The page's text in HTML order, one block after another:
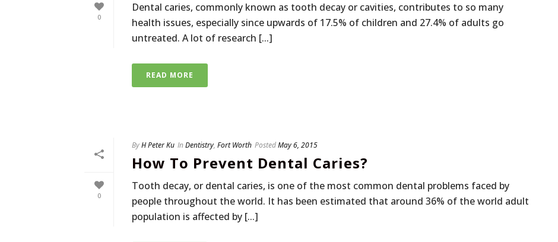
0
Dental caries, commonly known as tooth decay or cavities, contributes to so many
health issues, especially since upwards of 17.5% of children and 27.4% of adults go
untreated. A lot of research [...]
READ MORE
0
ByH Peter Ku InDentistry, Fort Worth PostedMay 6, 2015
How To Prevent Dental Caries?
Tooth decay, or dental caries, is one of the most common dental problems faced by
people throughout the world. It has been estimated that around 36% of the world adult
population is affected by [...]